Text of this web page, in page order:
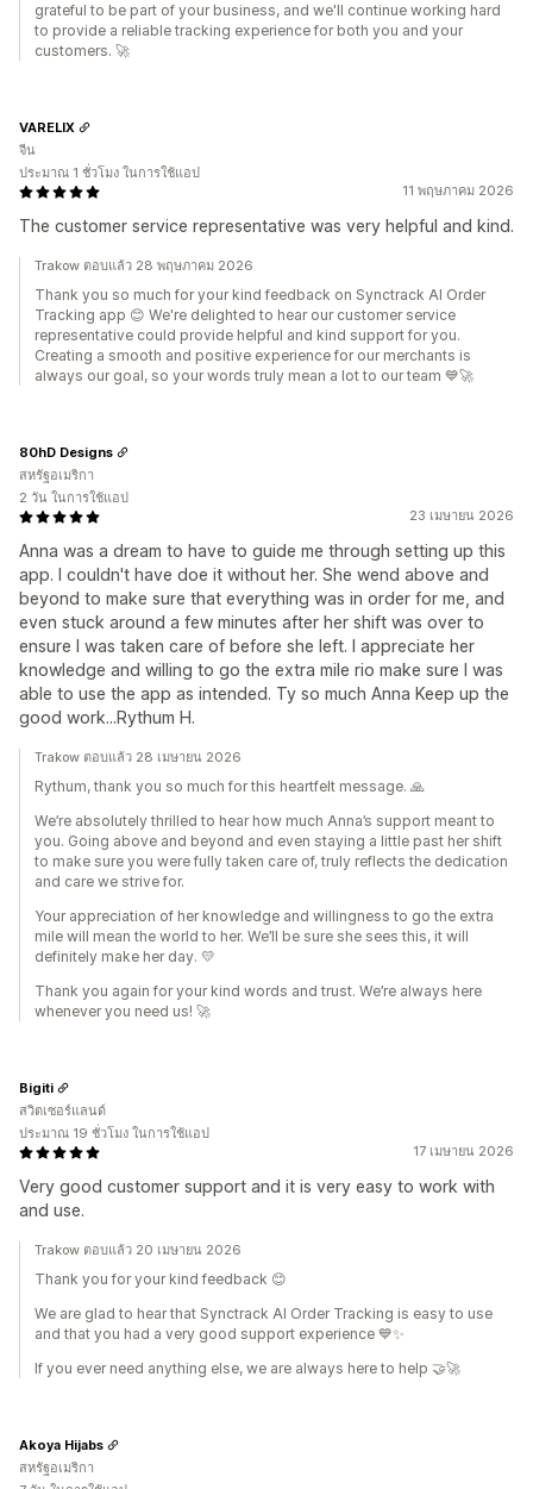
grateful to be part of your business, and we'll continue working hard
to provide a reliable tracking experience for both you and your
customers. 🚀
11 พฤษภาคม 2026
The customer service representative was very helpful and kind.
VARELIX
จีน
ประมาณ 1 ชั่วโมง ในการใช้แอป
Trakow ตอบแล้ว 28 พฤษภาคม 2026
Thank you so much for your kind feedback on Synctrack AI Order
Tracking app 😊 We're delighted to hear our customer service
representative could provide helpful and kind support for you.
Creating a smooth and positive experience for our merchants is
always our goal, so your words truly mean a lot to our team 💙🚀
23 เมษายน 2026
Anna was a dream to have to guide me through setting up this
app. I couldn't have doe it without her. She wend above and
beyond to make sure that everything was in order for me, and
even stuck around a few minutes after her shift was over to
ensure I was taken care of before she left. I appreciate her
knowledge and willing to go the extra mile rio make sure I was
able to use the app as intended. Ty so much Anna Keep up the
good work...Rythum H.
80hD Designs
สหรัฐอเมริกา
2 วัน ในการใช้แอป
Trakow ตอบแล้ว 28 เมษายน 2026
Rythum, thank you so much for this heartfelt message. 🙏
We’re absolutely thrilled to hear how much Anna’s support meant to
you. Going above and beyond and even staying a little past her shift
to make sure you were fully taken care of, truly reflects the dedication
and care we strive for.
Your appreciation of her knowledge and willingness to go the extra
mile will mean the world to her. We’ll be sure she sees this, it will
definitely make her day. 💛
Thank you again for your kind words and trust. We’re always here
whenever you need us! 🚀
17 เมษายน 2026
Very good customer support and it is very easy to work with
and use.
Bigiti
สวิตเซอร์แลนด์
ประมาณ 19 ชั่วโมง ในการใช้แอป
Trakow ตอบแล้ว 20 เมษายน 2026
Thank you for your kind feedback 😊
We are glad to hear that Synctrack AI Order Tracking is easy to use
and that you had a very good support experience 💙✨
If you ever need anything else, we are always here to help 🤝🚀
Akoya Hijabs
สหรัฐอเมริกา